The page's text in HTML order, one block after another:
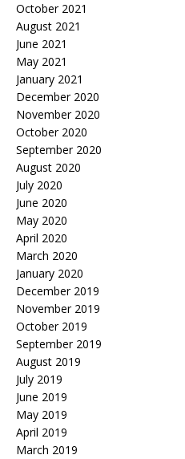
October 2021
August 2021
June 2021
May 2021
January 2021
December 2020
November 2020
October 2020
September 2020
August 2020
July 2020
June 2020
May 2020
April 2020
March 2020
January 2020
December 2019
November 2019
October 2019
September 2019
August 2019
July 2019
June 2019
May 2019
April 2019
March 2019